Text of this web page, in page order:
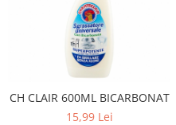
CH CLAIR 600ML BICARBONAT
15,99 Lei